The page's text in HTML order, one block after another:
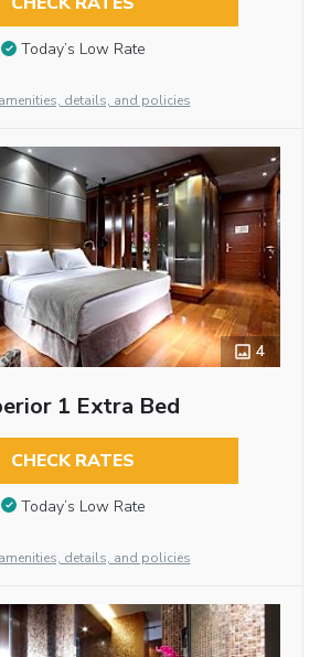
Today’s Low Rate
details, and policies
4
1 Extra Bed
CHECK RATES
Today’s Low Rate
details, and policies